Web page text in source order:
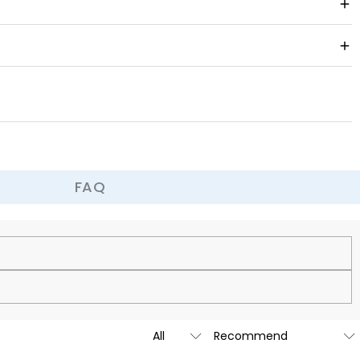
a unique work of art, it can become the decoration of your
easy to put on and take off and fits comfortably.
it can bring joy and surprise.
FAQ